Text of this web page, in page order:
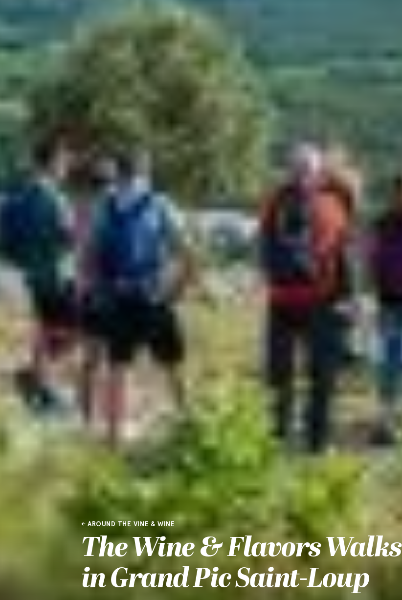
AROUND THE VINE & WINE
The Wine & Flavors Walks
in Grand Pic Saint-Loup